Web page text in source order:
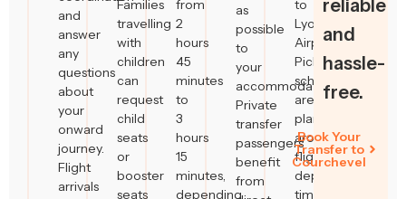
and
answer
any
questions
about
your
onward
journey.
Flight
arrivals
Families
travelling
with
children
can
request
child
seats
or
booster
seats
from
2
hours
45
minutes
to
3
hours
15
minutes,
depending
as
possible
to
your
accommodation.
Private
transfer
passengers
benefit
from
to
Lyon
Airport.
Pickup
schedules
are
planned
around
flight
departure
times,
reliable
and
hassle-
free.
Book Your
Transfer to
Courchevel